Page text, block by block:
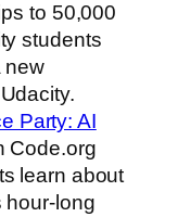
to 50,000
students
new
Party: AI
Code.org
learn about
hour-long